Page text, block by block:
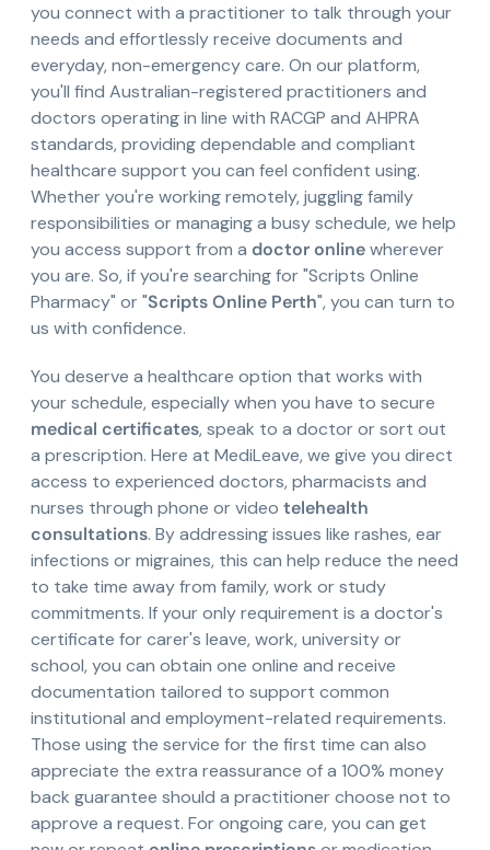
you connect with a practitioner to talk through your
needs and effortlessly receive documents and
everyday, non-emergency care. On our platform,
you'll find Australian-registered practitioners and
doctors operating in line with RACGP and AHPRA
standards, providing dependable and compliant
healthcare support you can feel confident using.
Whether you're working remotely, juggling family
responsibilities or managing a busy schedule, we help
you access support from a doctor onlinewherever
you are. So, if you're searching for "Scripts Online
Pharmacy" or "Scripts Online Perth", you can turn to
us with confidence.
You deserve a healthcare option that works with
your schedule, especially when you have to secure
medical certificates, speak to a doctor or sort out
a prescription. Here at MediLeave, we give you direct
access to experienced doctors, pharmacists and
nurses through phone or video telehealth
consultations. By addressing issues like rashes, ear
infections or migraines, this can help reduce the need
to take time away from family, work or study
commitments. If your only requirement is a doctor's
certificate for carer's leave, work, university or
school, you can obtain one online and receive
documentation tailored to support common
institutional and employment-related requirements.
Those using the service for the first time can also
appreciate the extra reassurance of a 100% money
back guarantee should a practitioner choose not to
approve a request. For ongoing care, you can get